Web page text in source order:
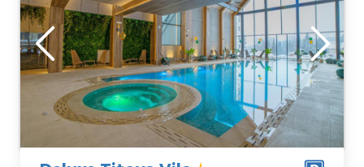
Location:
Zlatibor Planina
Address:
Kiridžijska 72
Price45 €
Guests:
4
Area of the
apartment :37
m2
Structure :Two
Bedroom